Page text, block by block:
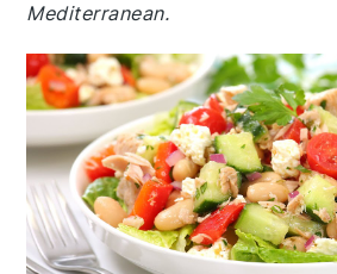
Mediterranean.